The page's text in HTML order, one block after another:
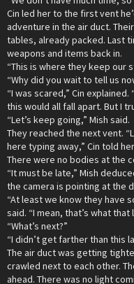
Cin led her to the first vent
adventure in the air duct.
tables, already packed. Last
weapons and items back in.
“This is where they keep our
“Why did you wait to tell us
“I was scared,” Cin
this would all fall apart. But I
“Let’s keep going,” Mish said.
They reached the next vent.
here typing away,” Cin told
There were no bodies at the
“It must be late,” Mish
the camera is pointing at the
“At least we know they have
said. “I mean, that’s what that
“What’s next?”
“I didn’t get farther than this
The air duct was getting
crawled next to each other.
ahead. There was no light